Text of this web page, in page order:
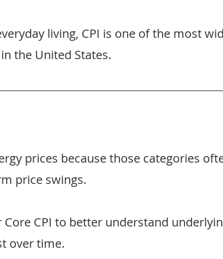
living, CPI is one of the most
the United States.
prices because those categories
price swings.
CPI to better understand
over time.